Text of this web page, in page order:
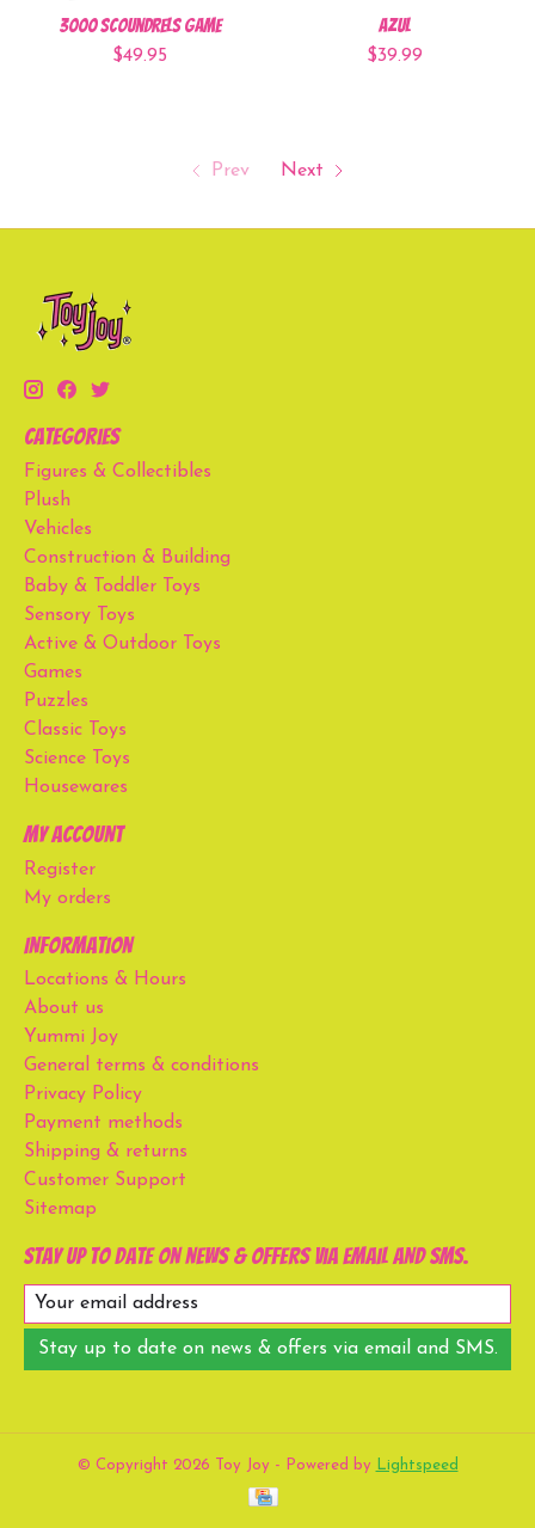
3000 Scoundrels Game
$49.95
Azul
$39.99
Prev Next
Categories
Figures & Collectibles
Plush
Vehicles
Construction & Building
Baby & Toddler Toys
Sensory Toys
Active & Outdoor Toys
Games
Puzzles
Classic Toys
Science Toys
Housewares
My account
Register
My orders
Information
Locations & Hours
About us
Yummi Joy
General terms & conditions
Privacy Policy
Payment methods
Shipping & returns
Customer Support
Sitemap
Stay up to date on news & offers via email and SMS.
Stay up to date on news & offers via email and SMS.
© Copyright 2026 Toy Joy - Powered by Lightspeed